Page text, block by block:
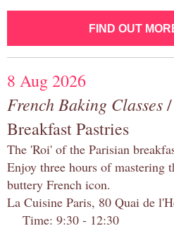
FIND OUT
8 Aug 2026
French Baking Classes
Breakfast Pastries
The 'Roi' of the Parisian
Enjoy three hours of mastering
buttery French icon.
La Cuisine Paris, 80 Quai de
Time: 9:30 - 12:30